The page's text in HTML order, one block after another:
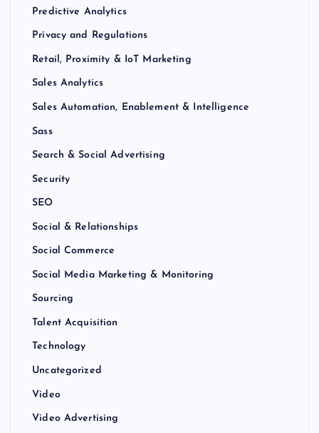
Predictive Analytics
Privacy and Regulations
Retail, Proximity & IoT Marketing
Sales Analytics
Sales Automation, Enablement & Intelligence
Sass
Search & Social Advertising
Security
SEO
Social & Relationships
Social Commerce
Social Media Marketing & Monitoring
Sourcing
Talent Acquisition
Technology
Uncategorized
Video
Video Advertising